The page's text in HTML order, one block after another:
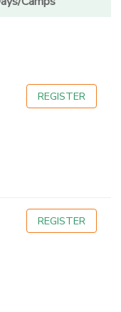
REGISTER
REGISTER